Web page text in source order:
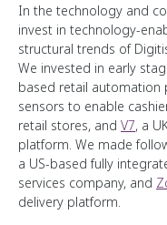
In the technology and
invest in technology-
structural trends of
We invested in early
based retail automation
sensors to enable
retail stores, and V7, a
platform. We made
a US-based fully
services company, and
delivery platform.